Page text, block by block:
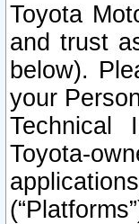
Toyota
and trust
below).
your
Technical
Toyota-